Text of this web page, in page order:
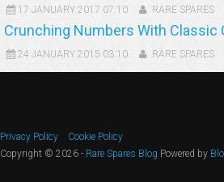
17 JANUARY 2017 07:10 RARE SPARES
Crunching Numbers With Classic
24 JANUARY 2015 03:10 RARE SPARES
Privacy Policy
Cookie Policy
Copyright © 2026 - Rare Spares Blog Powered by